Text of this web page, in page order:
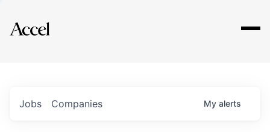
Explore
Jobs Companies My alerts